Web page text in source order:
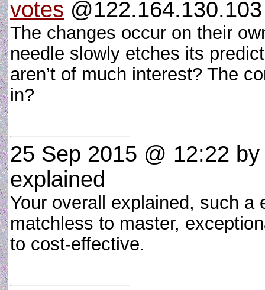
votes
The changes occur on their
needle slowly etches its
aren’t of much interest? The
in?
25 Sep 2015 @ 12:22
explained
Your overall explained, such
matchless to master,
to cost-effective.